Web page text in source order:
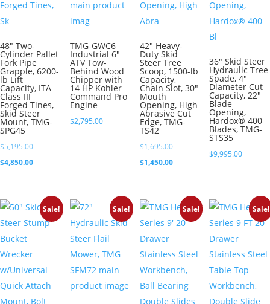
48″ Two-
Cylinder Pallet
Fork Pipe
Grapple, 6200-
lb Lift
Capacity, ITA
Class III
Forged Tines,
Skid Steer
Mount, TMG-
SPG45
$5,195.00Original
price
$5,195.00.
$4,850.00Current
$4,850.00.
TMG-GWC6
Industrial 6″
ATV Tow-
Behind Wood
Chipper with
14 HP Kohler
Command Pro
Engine
$2,795.00
42″ Heavy-
Duty Skid
Steer Tree
Scoop, 1500-lb
Capacity,
Chain Slot, 30″
Mouth
Opening, High
Abrasive Cut
Edge, TMG-
TS42
$1,695.00Original
price
$1,695.00.
$1,450.00Current
$1,450.00.
36″ Skid Steer
Hydraulic Tree
Spade, 4″
Diameter Cut
Capacity, 22″
Blade
Opening,
Hardox® 400
Blades, TMG-
STS35
$9,995.00
Sale! Sale! Sale! Sale!